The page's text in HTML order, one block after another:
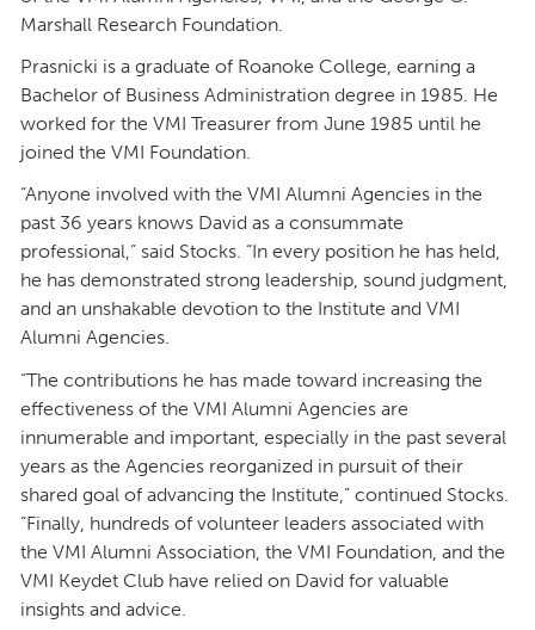
Marshall Research Foundation.
Prasnicki is a graduate of Roanoke College, earning a
Bachelor of Business Administration degree in 1985. He
worked for the VMI Treasurer from June 1985 until he
joined the VMI Foundation.
“Anyone involved with the VMI Alumni Agencies in the
past 36 years knows David as a consummate
professional,” said Stocks. “In every position he has held,
he has demonstrated strong leadership, sound judgment,
and an unshakable devotion to the Institute and VMI
Alumni Agencies.
“The contributions he has made toward increasing the
effectiveness of the VMI Alumni Agencies are
innumerable and important, especially in the past several
years as the Agencies reorganized in pursuit of their
shared goal of advancing the Institute,” continued Stocks.
“Finally, hundreds of volunteer leaders associated with
the VMI Alumni Association, the VMI Foundation, and the
VMI Keydet Club have relied on David for valuable
insights and advice.